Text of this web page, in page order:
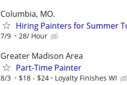
Columbia, MO.
Hiring Painters for Summer
7/9 28/ Hour
Greater Madison Area
Part-Time Painter
8/3 $18 - $24 Loyalty Finishes WI